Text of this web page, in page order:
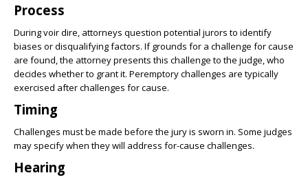
Process
During voir dire, attorneys question potential jurors to identify
biases or disqualifying factors. If grounds for a challenge for cause
are found, the attorney presents this challenge to the judge, who
decides whether to grant it. Peremptory challenges are typically
exercised after challenges for cause.
Timing
Challenges must be made before the jury is sworn in. Some judges
may specify when they will address for-cause challenges.
Hearing